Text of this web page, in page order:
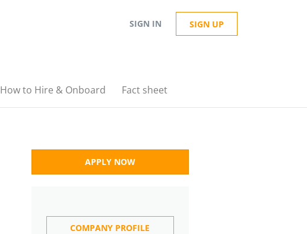
SIGN IN SIGN UP
How to Hire & Onboard Fact sheet
APPLY NOW
COMPANY PROFILE